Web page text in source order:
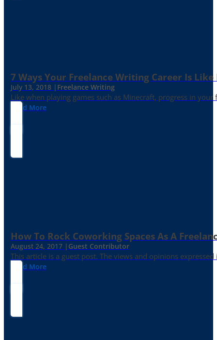
7 Ways Your Freelance Writing Career Is
July 13, 2018 | Freelance Writing
Like when playing games such as Minecraft, progress in
Read More
How To Rock Coworking Spaces As A
August 24, 2017 | Guest Contributor
This article is a guest post. The views and opinions
Read More